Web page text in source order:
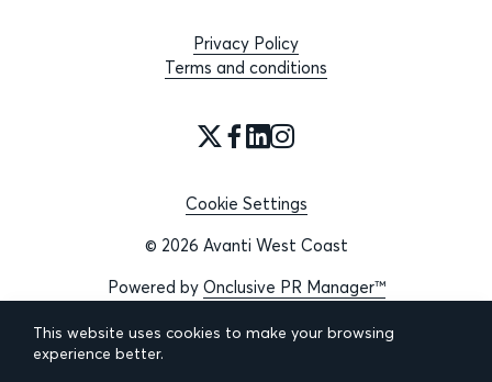
Privacy Policy
Terms and conditions
Cookie Settings
© 2026 Avanti West Coast
Powered by Onclusive PR Manager™
This website uses cookies to make your browsing
experience better.